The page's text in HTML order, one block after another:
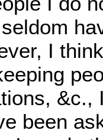
I
&c.,
been